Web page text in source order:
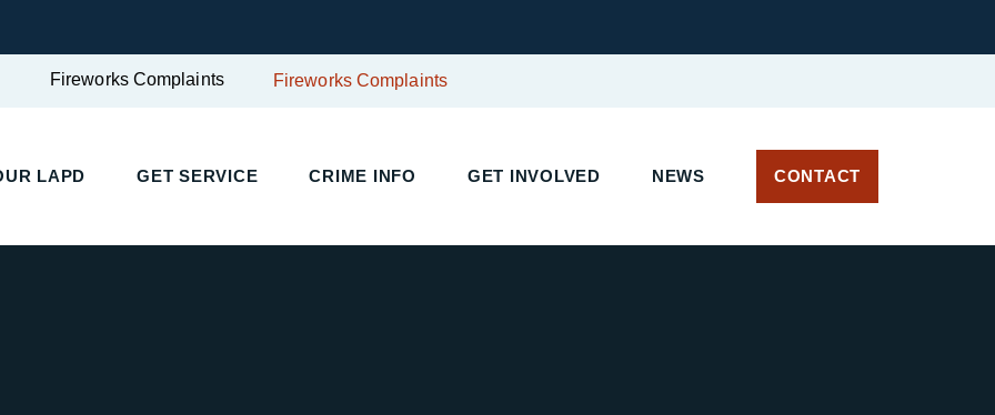
Fireworks Complaints Fireworks Complaints
LAPD GET SERVICE CRIME INFO GET INVOLVED NEWS CONTACT